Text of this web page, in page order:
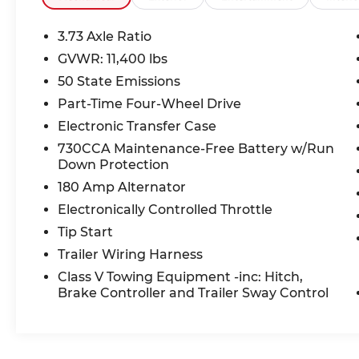
Connected & Comfortable
Stay connected with Apple
CarPlay/Android Auto wireless mirroring,
an 8.4-inch Uconnect touchscreen, 4G LTE
Wi-Fi Hot Spot, 5 USB ports, and Active
Noise Cancellation. Keyless Go with push-
Lumbar Adjust keep every drive
comfortable.
Safety You Can Count On
ParkView Rear-Mounted Camera, Pickup
Box Camera, RAM Connect emergency
SOS system, Trailer Sway Control, and
Sentry Key Immobilizer give you
confidence on the road and on the job
3.73 Axle Ratio
GVWR: 11,400 lbs
50 State Emissions
Part-Time Four-Wheel Drive
Electronic Transfer Case
730CCA Maintenance-Free Battery w/Run
Down Protection
180 Amp Alternator
Electronically Controlled Throttle
Tip Start
Trailer Wiring Harness
Class V Towing Equipment -inc: Hitch,
Brake Controller and Trailer Sway Control